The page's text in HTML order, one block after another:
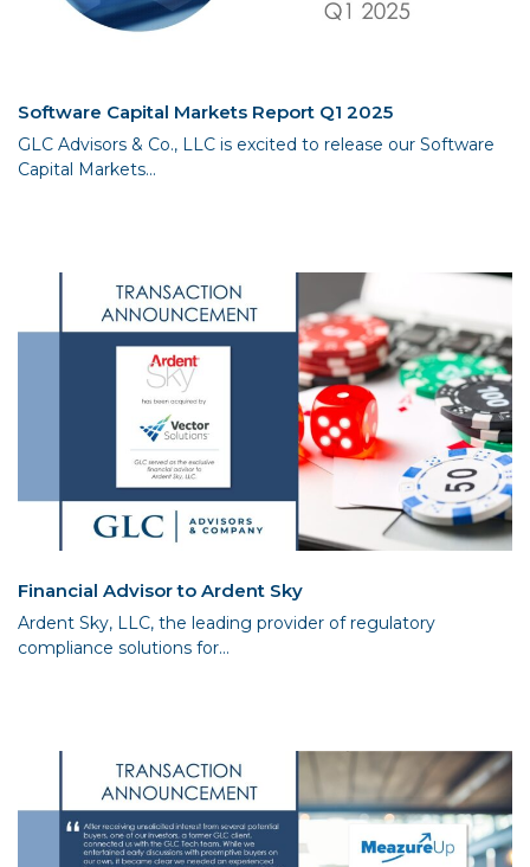
Software Capital Markets Report Q1 2025
GLC Advisors & Co., LLC is excited to release our Software
Capital Markets...
Financial Advisor to Ardent Sky
Ardent Sky, LLC, the leading provider of regulatory
compliance solutions for...